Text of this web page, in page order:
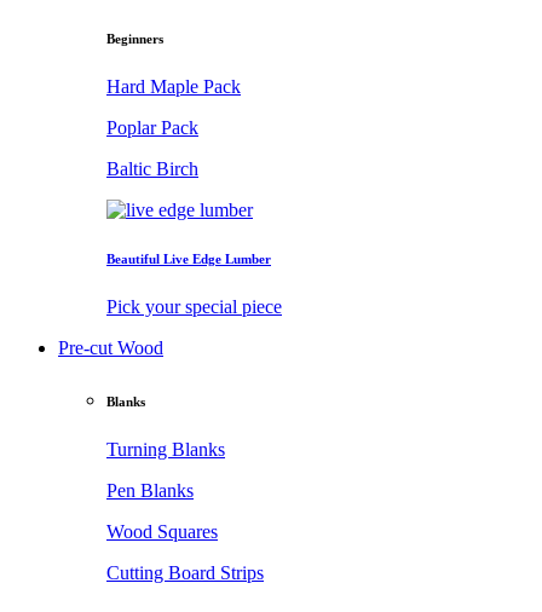
Beginners
Hard Maple Pack
Poplar Pack
Baltic Birch
Beautiful Live Edge Lumber
Pick your special piece
Pre-cut Wood
Blanks
Turning Blanks
Pen Blanks
Wood Squares
Cutting Board Strips